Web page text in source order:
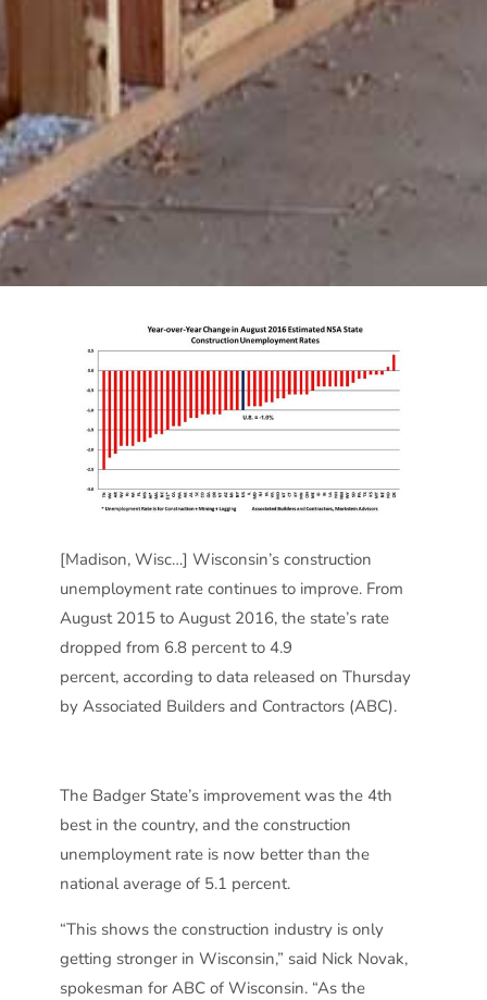
[Madison, Wisc…] Wisconsin’s construction
unemployment rate continues to improve. From
August 2015 to August 2016, the state’s rate
dropped from 6.8 percent to 4.9
percent, according to data released on Thursday
by Associated Builders and Contractors (ABC).
The Badger State’s improvement was the 4th
best in the country, and the construction
unemployment rate is now better than the
national average of 5.1 percent.
“This shows the construction industry is only
getting stronger in Wisconsin,” said Nick Novak,
spokesman for ABC of Wisconsin. “As the